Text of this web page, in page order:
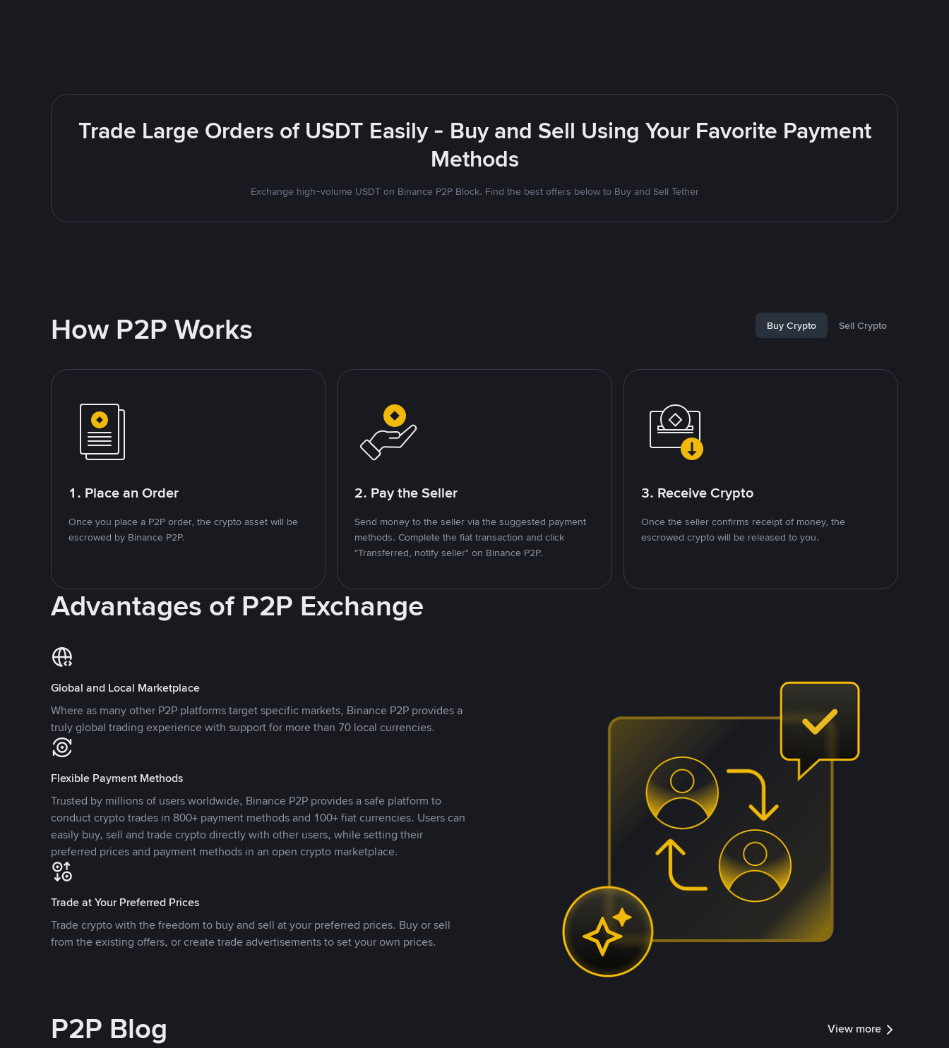
Trade Large Orders of USDT Easily - Buy and Sell Using Your Favorite Payment
Methods
Exchange high-volume USDT on Binance P2P Block. Find the best offers below to Buy and Sell Tether
How P2P Works Buy Crypto Sell Crypto
1. Place an Order
Once you place a P2P order, the crypto asset will be
escrowed by Binance P2P.
2. Pay the Seller
Send money to the seller via the suggested payment
methods. Complete the fiat transaction and click
"Transferred, notify seller" on Binance P2P.
3. Receive Crypto
Once the seller confirms receipt of money, the
escrowed crypto will be released to you.
Advantages of P2P Exchange
Global and Local Marketplace
Where as many other P2P platforms target specific markets, Binance P2P provides a
truly global trading experience with support for more than 70 local currencies.
Flexible Payment Methods
Trusted by millions of users worldwide, Binance P2P provides a safe platform to
conduct crypto trades in 800+ payment methods and 100+ fiat currencies. Users can
easily buy, sell and trade crypto directly with other users, while setting their
preferred prices and payment methods in an open crypto marketplace.
Trade at Your Preferred Prices
Trade crypto with the freedom to buy and sell at your preferred prices. Buy or sell
from the existing offers, or create trade advertisements to set your own prices.
P2P Blog View more